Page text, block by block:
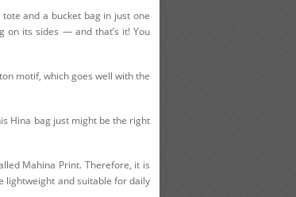
and a bucket bag in just one
on its sides — and that’s it! You
motif, which goes well with the
Hina bag just might be the right
Mahina Print. Therefore, it is
lightweight and suitable for daily